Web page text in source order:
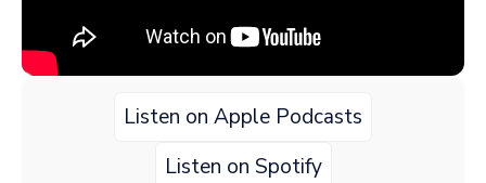
Listen on Apple Podcasts
Listen on Spotify